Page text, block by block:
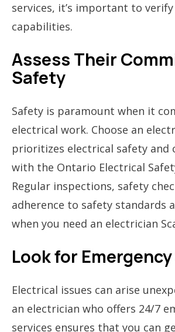
services, it’s important to
capabilities.
Assess Their
Safety
Safety is paramount when it
electrical work. Choose an
prioritizes electrical safety and
with the Ontario Electrical
Regular inspections, safety
adherence to safety standards
when you need an electrician
Look for
Electrical issues can arise
an electrician who offers 24/7
services ensures that you can